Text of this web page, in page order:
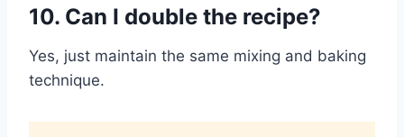
10. Can I double the recipe?
Yes, just maintain the same mixing and baking
technique.